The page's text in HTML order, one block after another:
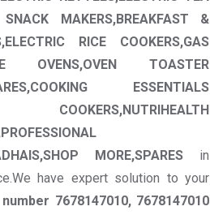
MAKERS,BREAKFAST &
RICE COOKERS,GAS
OVENS,OVEN TOASTER
ESSENTIALS
MORE,SPARES in
have expert solution to your
7678147010, 7678147010